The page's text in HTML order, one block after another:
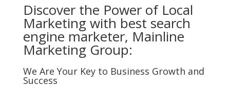
Discover the Power of Local
Marketing with best search
engine marketer, Mainline
Marketing Group:
We Are Your Key to Business Growth and
Success